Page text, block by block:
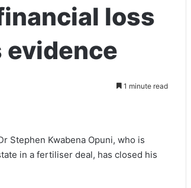
loss
evidence
1 minute read
Stephen Kwabena Opuni, who is
in a fertiliser deal, has closed his